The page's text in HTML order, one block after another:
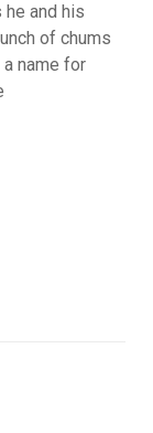
and his
of chums
name for